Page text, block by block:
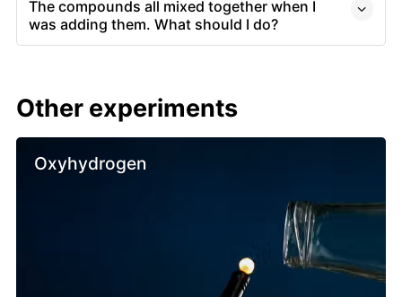
The compounds all mixed together when I
was adding them. What should I do?
Other experiments
Oxyhydrogen